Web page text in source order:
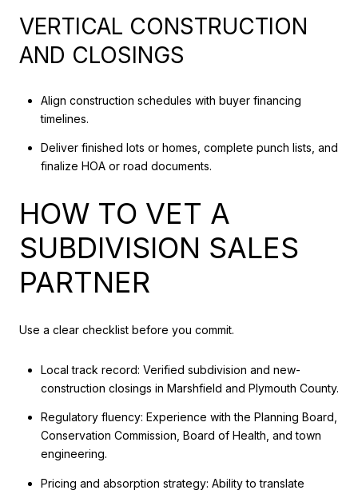
VERTICAL CONSTRUCTION
AND CLOSINGS
Align construction schedules with buyer financing
timelines.
Deliver finished lots or homes, complete punch lists, and
finalize HOA or road documents.
HOW TO VET A
SUBDIVISION SALES
PARTNER
Use a clear checklist before you commit.
Local track record: Verified subdivision and new-
construction closings in Marshfield and Plymouth County.
Regulatory fluency: Experience with the Planning Board,
Conservation Commission, Board of Health, and town
engineering.
Pricing and absorption strategy: Ability to translate